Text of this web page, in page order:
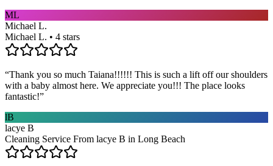
ML
Michael L.
Michael L. • 4 stars
“Thank you so much Taiana!!!!!! This is such a lift off our shoulders
with a baby almost here. We appreciate you!!! The place looks
fantastic!”
lB
lacye B
Cleaning Service From lacye B in Long Beach